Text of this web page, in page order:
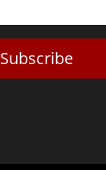
Subscribe